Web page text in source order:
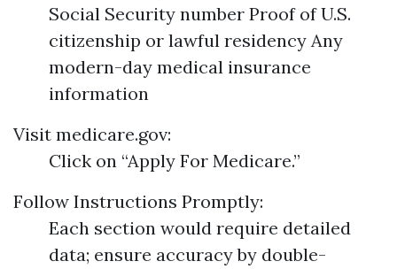
Social Security number Proof of U.S.
citizenship or lawful residency Any
modern-day medical insurance
information
Visit medicare.gov:
Click on “Apply For Medicare.”
Follow Instructions Promptly:
Each section would require detailed
data; ensure accuracy by double-